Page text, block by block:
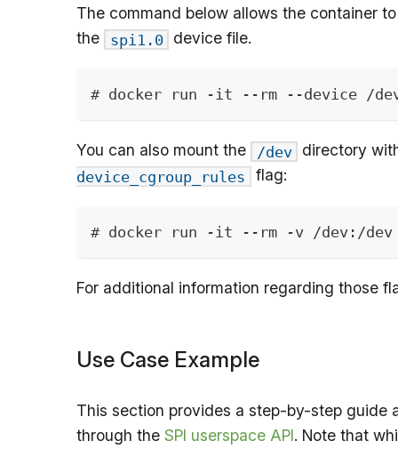
The command below allows the container
the
spi1.0 device file.
# docker run -it --rm --device /dev/
You can also mount the /dev directory
device_cgroup_rules flag:
# docker run -it --rm -v /dev:/dev
For additional information regarding those
Use Case Example
This section provides a step-by-step guide
through the SPI userspace API. Note that